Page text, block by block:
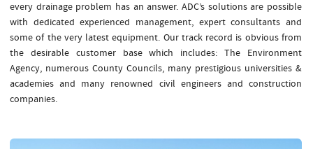
every drainage problem has an answer. ADC’s solutions are possible
with dedicated experienced management, expert consultants and
some of the very latest equipment. Our track record is obvious from
the desirable customer base which includes: The Environment
Agency, numerous County Councils, many prestigious universities &
academies and many renowned civil engineers and construction
companies.